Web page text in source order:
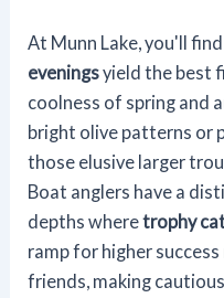
At Munn Lake, you'll
eveningsyield the best
coolness of spring and
bright olive patterns or
those elusive larger
Boat anglers have a
depths wheretrophy
ramp for higher
friends, making